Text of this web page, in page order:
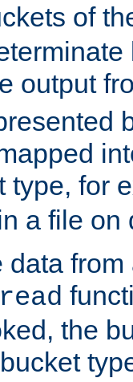
of
output
type, for
a file on
data
the